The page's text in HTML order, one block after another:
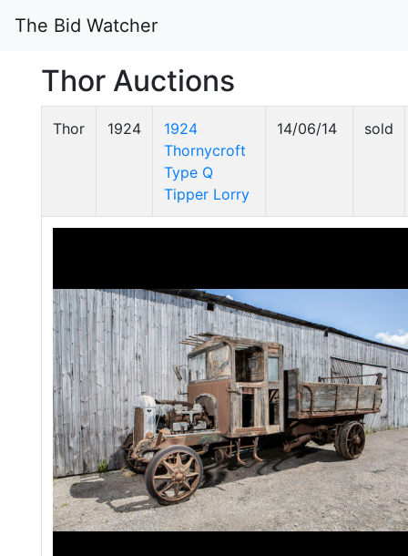
The Bid Watcher
Thor Auctions
Thor 1924
1924
Thornycroft
Type Q
Tipper Lorry
14/06/14 sold